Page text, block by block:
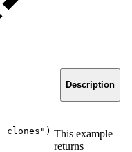
Description
clones" ) This example
returns